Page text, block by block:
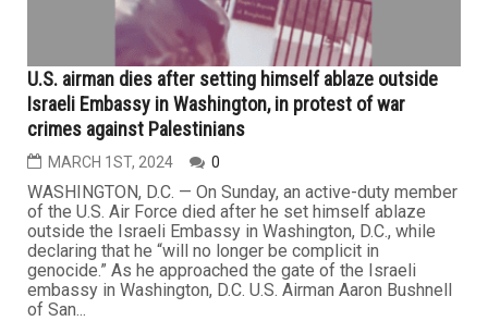
U.S. airman dies after setting himself ablaze outside
Israeli Embassy in Washington, in protest of war
crimes against Palestinians
MARCH 1ST, 2024 0
WASHINGTON, D.C. — On Sunday, an active-duty member
of the U.S. Air Force died after he set himself ablaze
outside the Israeli Embassy in Washington, D.C., while
declaring that he “will no longer be complicit in
genocide.” As he approached the gate of the Israeli
embassy in Washington, D.C. U.S. Airman Aaron Bushnell
of San...